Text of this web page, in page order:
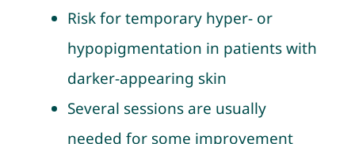
Risk for temporary hyper- or
hypopigmentation in patients with
darker-appearing skin
Several sessions are usually
needed for some improvement